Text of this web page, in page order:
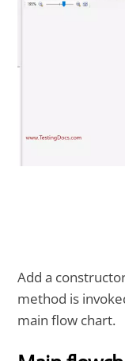
Add a
method is
main flow chart.